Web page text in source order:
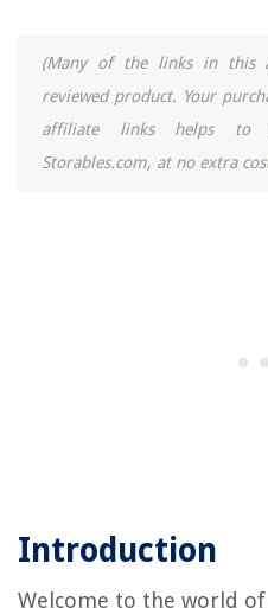
(Many of the links in this
reviewed product. Your
affiliate links helps to
Storables.com, at no extra
Introduction
Welcome to the world